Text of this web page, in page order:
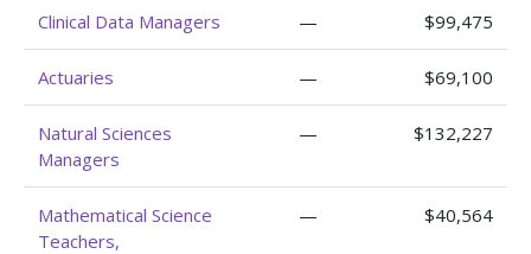
Clinical Data Managers — $99,475
Actuaries — $69,100
Natural Sciences
Managers
— $132,227
Mathematical Science
Teachers,
— $40,564